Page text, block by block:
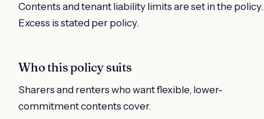
Contents and tenant liability limits are set in the policy.
Excess is stated per policy.
Who this policy suits
Sharers and renters who want flexible, lower-
commitment contents cover.